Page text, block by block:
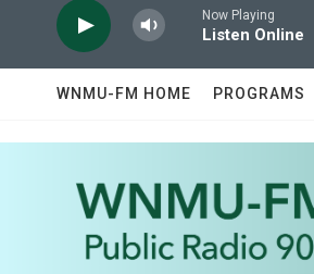
Now Playing
Listen Online
WNMU-FM HOME PROGRAMS